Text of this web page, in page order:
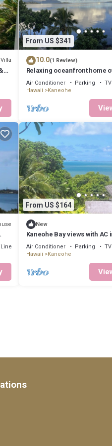
Villa
From US $341
10.0(1 Review)
Relaxing oceanfront home
Kaneohe Bay
Air Conditioner Parking
TV
Hawaii
Kaneohe
From US $164
New
Kaneohe Bay views with AC
Air Conditioner Parking
TV
Hawaii
Kaneohe